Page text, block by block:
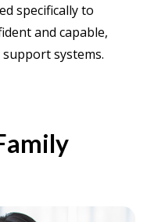
specifically to
and capable,
systems.